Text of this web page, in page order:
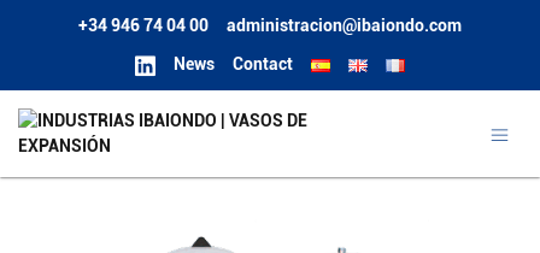
+34 946 74 04 00 administracion@ibaiondo.com
News Contact